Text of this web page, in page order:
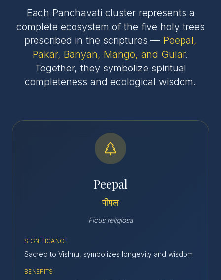
Each Panchavati cluster represents a
complete ecosystem of the five holy trees
prescribed in the scriptures — Peepal,
Pakar, Banyan, Mango, and Gular.
Together, they symbolize spiritual
completeness and ecological wisdom.
Peepal
पीपल
Ficus religiosa
SIGNIFICANCE
Sacred to Vishnu, symbolizes longevity and wisdom
BENEFITS